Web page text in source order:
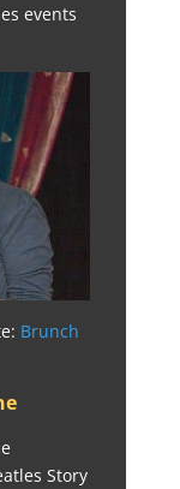
events
Brunch
Story